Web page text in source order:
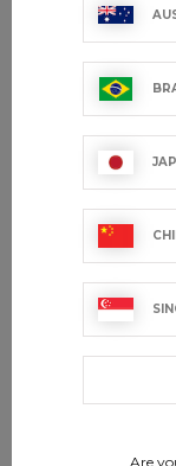
MONACO
€179.99 VAT
Are